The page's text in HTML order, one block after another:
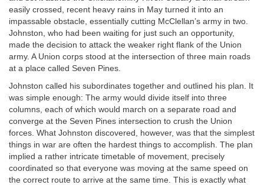
easily crossed, recent heavy rains in May turned it into an
impassable obstacle, essentially cutting McClellan’s army in two.
Johnston, who had been waiting for just such an opportunity,
made the decision to attack the weaker right flank of the Union
army. A Union corps stood at the intersection of three main roads
at a place called Seven Pines.
Johnston called his subordinates together and outlined his plan. It
was simple enough: The army would divide itself into three
columns, each of which would march on a separate road and
converge at the Seven Pines intersection to crush the Union
forces. What Johnston discovered, however, was that the simplest
things in war are often the hardest things to accomplish. The plan
implied a rather intricate timetable of movement, precisely
coordinated so that everyone was moving at the same speed on
the correct route to arrive at the same time. This is exactly what